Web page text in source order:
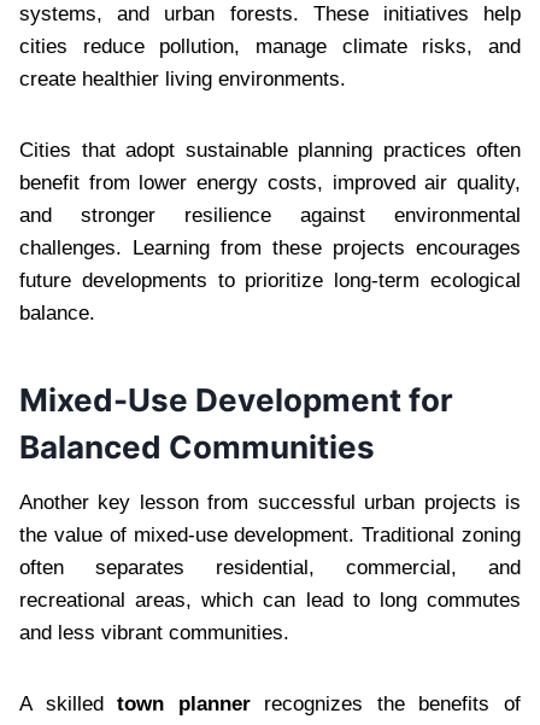
systems, and urban forests. These initiatives help
cities reduce pollution, manage climate risks, and
create healthier living environments.
Cities that adopt sustainable planning practices often
benefit from lower energy costs, improved air quality,
and stronger resilience against environmental
challenges. Learning from these projects encourages
future developments to prioritize long-term ecological
balance.
Mixed-Use Development for
Balanced Communities
Another key lesson from successful urban projects is
the value of mixed-use development. Traditional zoning
often separates residential, commercial, and
recreational areas, which can lead to long commutes
and less vibrant communities.
A skilledtown plannerrecognizes the benefits of